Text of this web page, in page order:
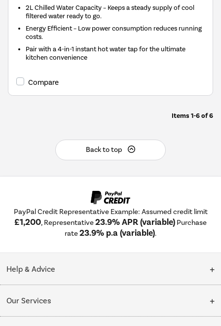
2L Chilled Water Capacity – Keeps a steady supply of cool
filtered water ready to go.
Energy Efficient – Low power consumption reduces running
costs.
Pair with a 4-in-1 instant hot water tap for the ultimate
kitchen convenience
Compare
Items 1-6of6
Back to top
PayPal Credit Representative Example: Assumed credit limit
£1,200, Representative23.9% APR (variable) Purchase
rate23.9% p.a (variable).
Help & Advice
Collection Points
Our Services